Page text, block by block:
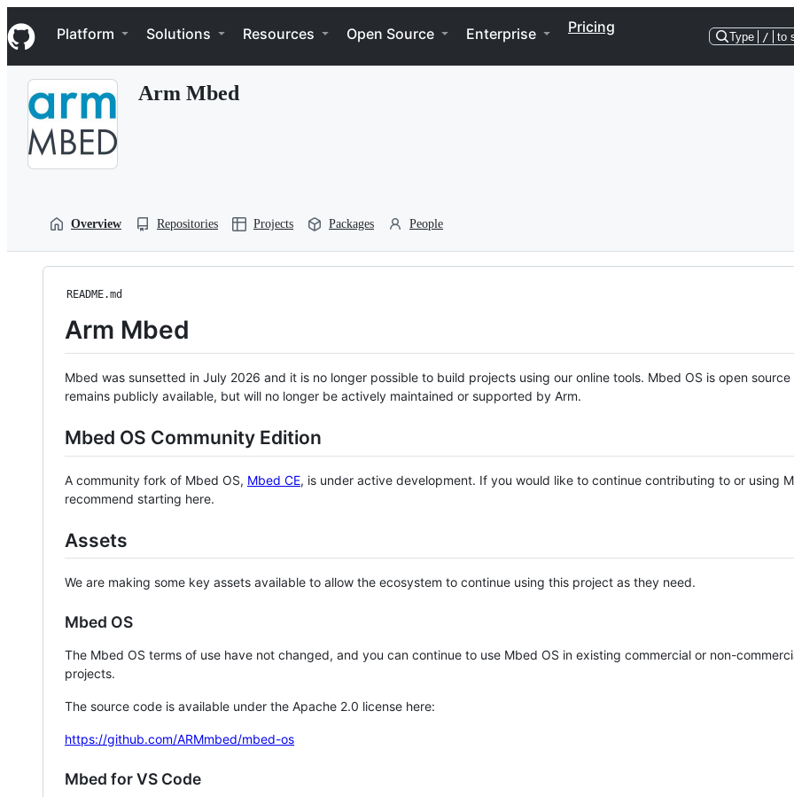
k
i
p
Navigation Menu
Platform Solutions Resources Open Source Enterprise Pricing
Type / to
Arm Mbed
Overview Repositories Projects Packages People
README.md
Arm Mbed
Mbed was sunsetted in July 2026 and it is no longer possible to build projects using our online tools. Mbed OS is open source
remains publicly available, but will no longer be actively maintained or supported by Arm.
Mbed OS Community Edition
A community fork of Mbed OS, Mbed CE, is under active development. If you would like to continue contributing to or using
recommend starting here.
Assets
We are making some key assets available to allow the ecosystem to continue using this project as they need.
Mbed OS
The Mbed OS terms of use have not changed, and you can continue to use Mbed OS in existing commercial or non-
projects.
The source code is available under the Apache 2.0 license here:
https://github.com/ARMmbed/mbed-os
Mbed for VS Code